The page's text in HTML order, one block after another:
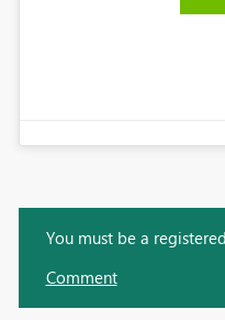
You must be a
Comment